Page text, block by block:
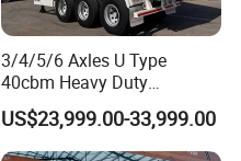
3/4/5/6 Axles U Type
40cbm Heavy Duty
Hydraulic Cylinder Tipper
Transportation Cargo Dump
Truck Trailer
US$23,999.00-33,999.00